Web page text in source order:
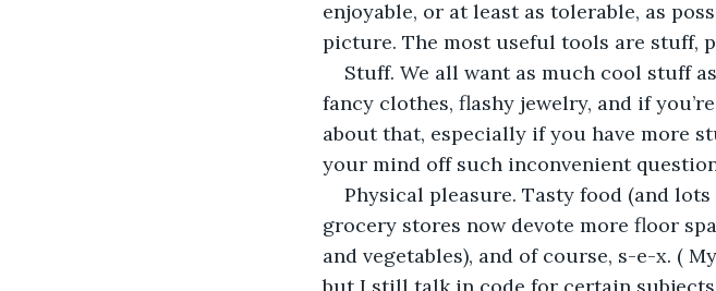
enjoyable, or at least as tolerable, as
picture. The most useful tools are stuff,
Stuff. We all want as much cool stuff
fancy clothes, flashy jewelry, and if
about that, especially if you have more
your mind off such inconvenient
Physical pleasure. Tasty food (and
grocery stores now devote more floor
and vegetables), and of course, s-e-x. (
but I still talk in code for certain